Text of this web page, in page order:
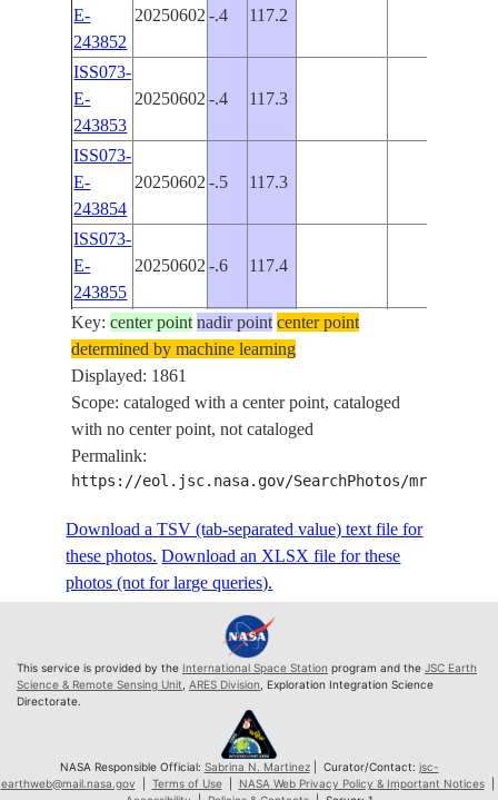
E-
243852
20250602 -.4 117.2
ISS073-
E-
243853
20250602 -.4 117.3
ISS073-
E-
243854
20250602 -.5 117.3
ISS073-
E-
243855
20250602 -.6 117.4
ISS073-
E-
243856
20250602-.6 117.4
ISS073-
E-
243857
20250602-.7 117.4
ISS073-
243858
ISS073-
E-
20250602-.7 117.5
E-
243860
20250602 -.8 117.5
E-
243861
20250602-.8 117.5
Key:center point nadir point center point
determined by machine learning
Displayed: 1861
Scope: cataloged with a center point, cataloged
with no center point, not cataloged
Permalink:
https://eol.jsc.nasa.gov/SearchPhotos/
Download a TSV (tab-separated value) text file for
these photos. Download an XLSX file for these
photos (not for large queries).
This service is provided by the International Space Station program and the JSC Earth
Science & Remote Sensing Unit ARES Division , Exploration Integration Science
Directorate.
NASA Responsible Official: Sabrina N. Martinez| Curator/Contact: jsc-
earthweb@mail.nasa.gov
Terms of Use| NASA Web Privacy Policy & Important Notices|